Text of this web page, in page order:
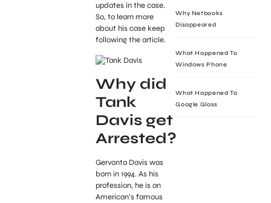
updates in the case.
So, to learn more
about his case keep
following the article.
Why did
Tank
Davis get
Arrested?
Gervonta Davis was
born in 1994. As his
profession, he is an
American’s famous
Why Netbooks
Disappeared
What Happened To
Windows Phone
What Happened To
Google Glass